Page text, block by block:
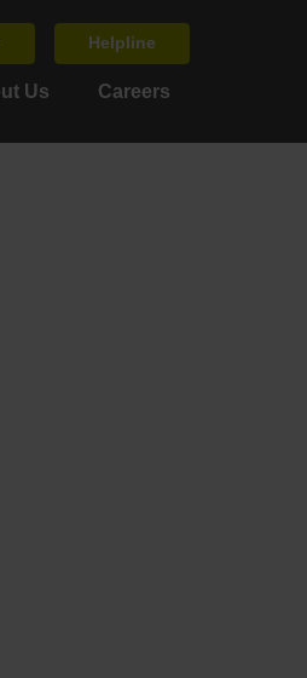
Helpline
Us Careers